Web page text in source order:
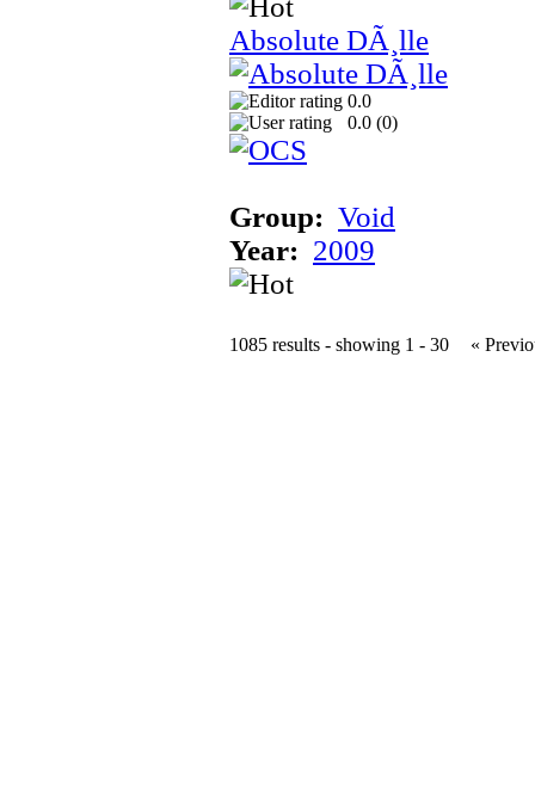
Absolute DÃ¸lle
0.0
0.0 (0)
Group: Void
Year: 2009
1085 results - showing 1 - 30 «